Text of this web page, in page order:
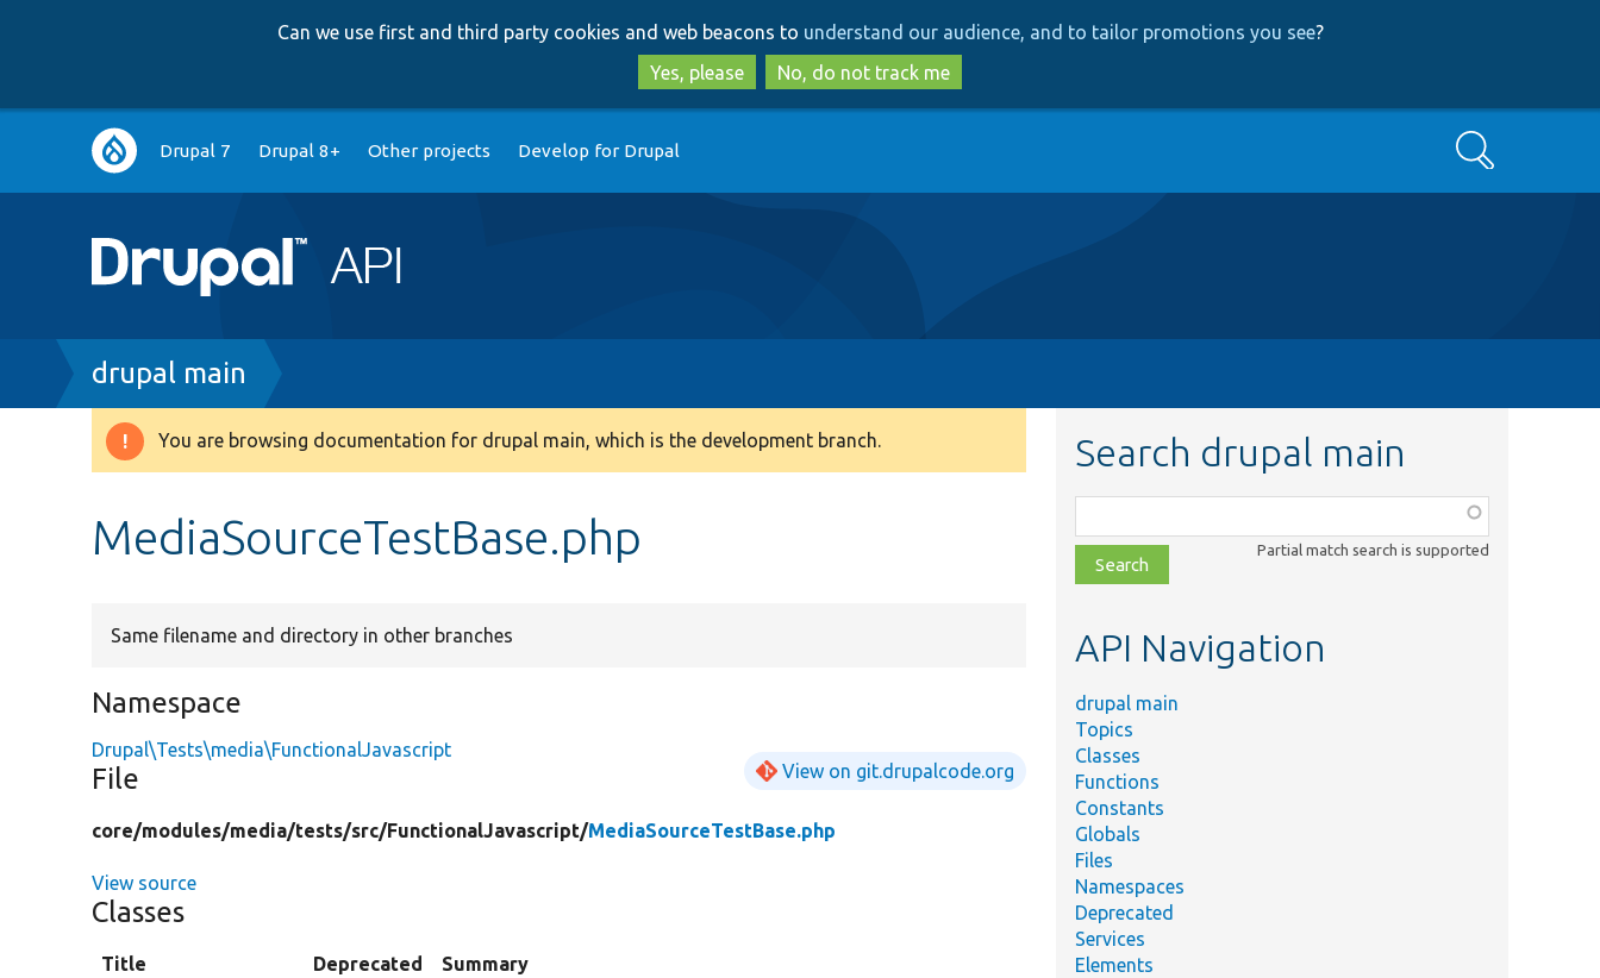
to
main
content
to
search
Can we use first and third party cookies and web beacons to understand our audience, and to tailor promotions you see?
Yes, please
No, do not track me
Main
navigation
Drupal 7 Drupal 8+ Other projects Develop for Drupal Search
Breadcrumb
drupal main
Warning
You are browsing documentation for drupal main, which is the development branch.
MediaSourceTestBase.php
Same filename and directory in other branches
Namespace
Drupal\Tests\media\FunctionalJavascript
File View on git.drupalcode.org
core/modules/media/tests/src/FunctionalJavascript/MediaSourceTestBase.php
View source
Classes
Title Deprecated
Summary
Search drupal main
class,
file,
topic,
Partial match search is supported
API Navigation
drupal main
Topics
Classes
Functions
Constants
Globals
Files
Namespaces
Deprecated
Services
Elements